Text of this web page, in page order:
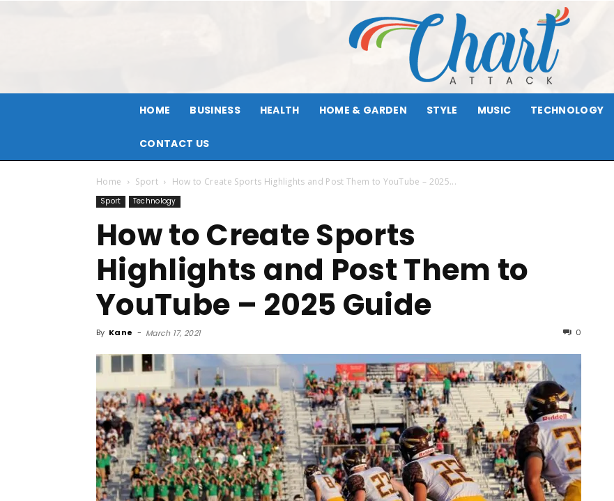
HOME BUSINESS HEALTH HOME & GARDEN STYLE MUSIC TECHNOLOGY
CONTACT US
Home Sport How to Create Sports Highlights and Post Them to YouTube – 2025...
Sport Technology
How to Create Sports
Highlights and Post Them to
YouTube – 2025 Guide
By Kane - March 17, 2021 0